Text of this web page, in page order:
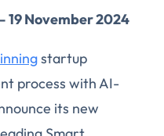
19 November 2024
startup
process with AI-
its new